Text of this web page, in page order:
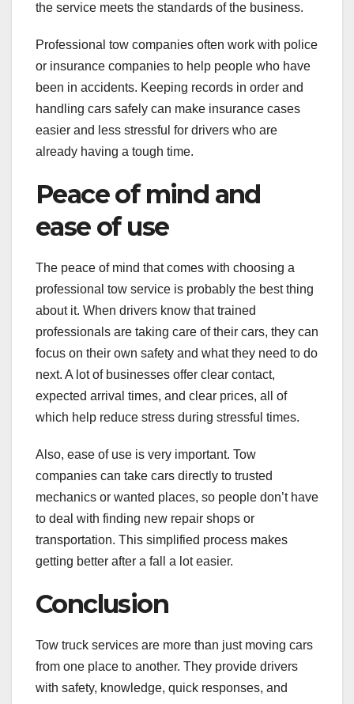
the service meets the standards of the business.
Professional tow companies often work with police
or insurance companies to help people who have
been in accidents. Keeping records in order and
handling cars safely can make insurance cases
easier and less stressful for drivers who are
already having a tough time.
Peace of mind and
ease of use
The peace of mind that comes with choosing a
professional tow service is probably the best thing
about it. When drivers know that trained
professionals are taking care of their cars, they can
focus on their own safety and what they need to do
next. A lot of businesses offer clear contact,
expected arrival times, and clear prices, all of
which help reduce stress during stressful times.
Also, ease of use is very important. Tow
companies can take cars directly to trusted
mechanics or wanted places, so people don’t have
to deal with finding new repair shops or
transportation. This simplified process makes
getting better after a fall a lot easier.
Conclusion
Tow truck services are more than just moving cars
from one place to another. They provide drivers
with safety, knowledge, quick responses, and